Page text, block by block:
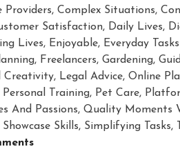
Providers, Complex Situations,
Satisfaction, Daily Lives,
Lives, Enjoyable, Everyday
, Freelancers, Gardening,
Creativity, Legal Advice, Online
Personal Training, Pet Care,
And Passions, Quality Moments
Showcase Skills, Simplifying Tasks,
On